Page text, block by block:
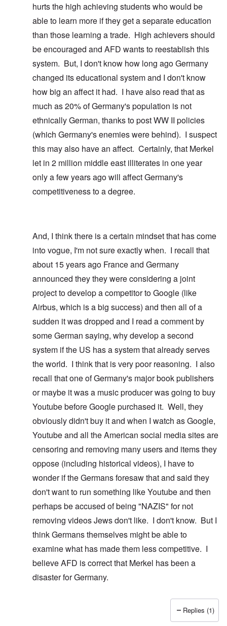
hurts the high achieving students who would be
able to learn more if they get a separate education
than those learning a trade. High achievers should
be encouraged and AFD wants to reestablish this
system. But, I don't know how long ago Germany
changed its educational system and I don't know
how big an affect it had. I have also read that as
much as 20% of Germany's population is not
ethnically German, thanks to post WW II policies
(which Germany's enemies were behind). I suspect
this may also have an affect. Certainly, that Merkel
let in 2 million middle east illiterates in one year
only a few years ago will affect Germany's
competitiveness to a degree.
And, I think there is a certain mindset that has come
into vogue, I'm not sure exactly when. I recall that
about 15 years ago France and Germany
announced they they were considering a joint
project to develop a competitor to Google (like
Airbus, which is a big success) and then all of a
sudden it was dropped and I read a comment by
some German saying, why develop a second
system if the US has a system that already serves
the world. I think that is very poor reasoning. I also
recall that one of Germany's major book publishers
or maybe it was a music producer was going to buy
Youtube before Google purchased it. Well, they
obviously didn't buy it and when I watch as Google,
Youtube and all the American social media sites are
censoring and removing many users and items they
oppose (including historical videos), I have to
wonder if the Germans foresaw that and said they
don't want to run something like Youtube and then
perhaps be accused of being "NAZIS" for not
removing videos Jews don't like. I don't know. But I
think Germans themselves might be able to
examine what has made them less competitive. I
believe AFD is correct that Merkel has been a
disaster for Germany.
Baldur
Replies (1)